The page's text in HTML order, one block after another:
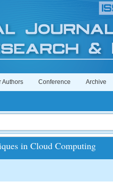
Authors Conference Archive
in Cloud Computing